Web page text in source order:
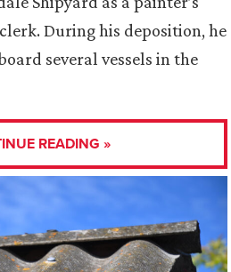
During his deposition, he
several vessels in the
READING »